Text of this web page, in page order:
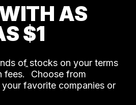
AS
$1
of stocks on your terms
fees.ˆ Choose from
favorite companies or